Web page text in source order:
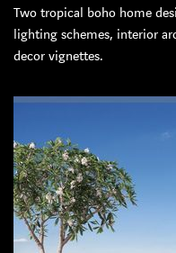
Two tropical boho home
lighting schemes, interior
decor vignettes.